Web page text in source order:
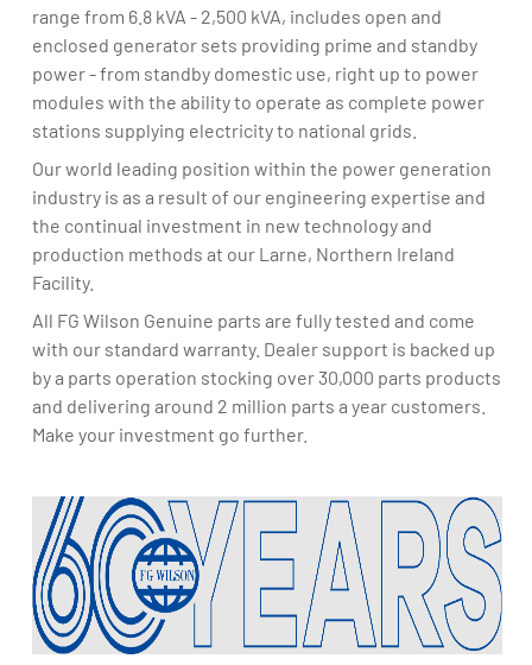
range from 6.8 kVA - 2,500 kVA, includes open and
enclosed generator sets providing prime and standby
power - from standby domestic use, right up to power
modules with the ability to operate as complete power
stations supplying electricity to national grids.
Our world leading position within the power generation
industry is as a result of our engineering expertise and
the continual investment in new technology and
production methods at our Larne, Northern Ireland
Facility.
All FG Wilson Genuine parts are fully tested and come
with our standard warranty. Dealer support is backed up
by a parts operation stocking over 30,000 parts products
and delivering around 2 million parts a year customers.
Make your investment go further.